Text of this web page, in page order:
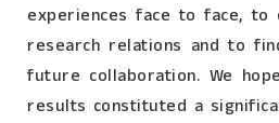
experiences face to face, to
research relations and to
future collaboration. We
results constituted a